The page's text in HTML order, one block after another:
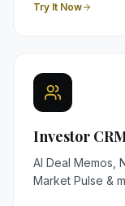
Try It Now
Investor
AI Deal Memos,
Market Pulse &